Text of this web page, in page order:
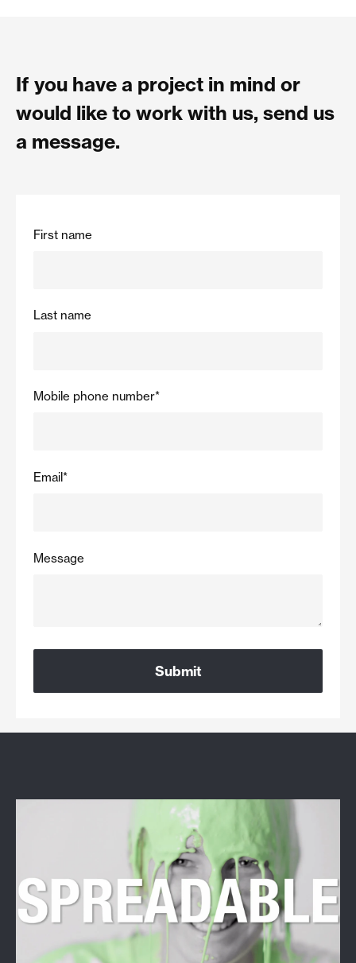
If you have a project in mind or
would like to work with us, send us
a message.
First name
Last name
Mobile phone number*
Email*
Message